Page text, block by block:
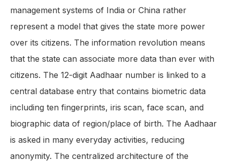
management systems of India or China rather
represent a model that gives the state more power
over its citizens. The information revolution means
that the state can associate more data than ever with
citizens. The 12-digit Aadhaar number is linked to a
central database entry that contains biometric data
including ten fingerprints, iris scan, face scan, and
biographic data of region/place of birth. The Aadhaar
is asked in many everyday activities, reducing
anonymity. The centralized architecture of the